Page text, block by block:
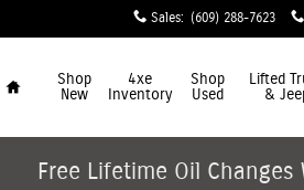
Sales: (609) 288-7623
Shop
New
4xe
Inventory
Shop
Used
Lifted
&
Free Lifetime Oil Changes